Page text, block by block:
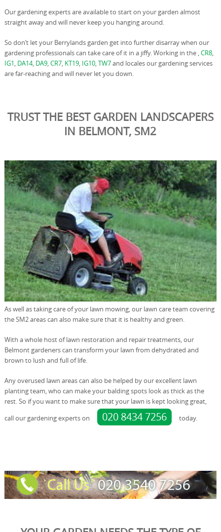
Our gardening experts are available to start on your garden almost
straight away and will never keep you hanging around.
So don’t let your Berrylands garden get into further disarray when our
gardening professionals can take care of it in a jiffy. Working in the ,CR8,
IG1, DA14, DA9,CR7, KT19, IG10,TW7and locales our gardening services
are far-reaching and will never let you down.
TRUST THE BEST GARDEN LANDSCAPERS
IN BELMONT, SM2
As well as taking care of your lawn mowing, our lawn care team covering
the SM2 areas can also make sure that it is healthy and green.
With a whole host of lawn restoration and repair treatments, our
Belmont gardeners can transform your lawn from dehydrated and
brown to lush and full of life.
Any overused lawn areas can also be helped by our excellent lawn
planting team, who can make your balding spots look as thick as the
rest. So if you want to make sure that your lawn is kept looking great,
call our gardening experts on
020 8434 7256 today.